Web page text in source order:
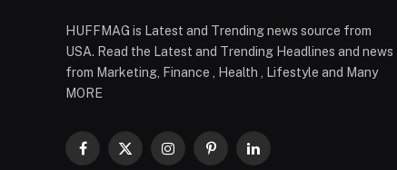
HUFFMAG is Latest and Trending news source from
USA. Read the Latest and Trending Headlines and news
from Marketing, Finance , Health , Lifestyle and Many
MORE
Facebook
X
InstagramPinterestLinkedIn